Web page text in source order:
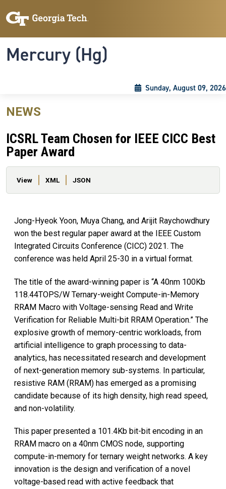
Mercury (Hg)
Sunday, August 09, 2026
NEWS
ICSRL Team Chosen for IEEE CICC Best
Paper Award
Primary tabs
View XML JSON
Jong-Hyeok Yoon, Muya Chang, and Arijit Raychowdhury
won the best regular paper award at the IEEE Custom
Integrated Circuits Conference (CICC) 2021. The
conference was held April 25-30 in a virtual format.
The title of the award-winning paper is “A 40nm 100Kb
118.44TOPS/W Ternary-weight Compute-in-Memory
RRAM Macro with Voltage-sensing Read and Write
Verification for Reliable Multi-bit RRAM Operation.” The
explosive growth of memory-centric workloads, from
artificial intelligence to graph processing to data-
analytics, has necessitated research and development
of next-generation memory sub-systems. In particular,
resistive RAM (RRAM) has emerged as a promising
candidate because of its high density, high read speed,
and non-volatility.
This paper presented a 101.4Kb bit-bit encoding in an
RRAM macro on a 40nm CMOS node, supporting
compute-in-memory for ternary weight networks. A key
innovation is the design and verification of a novel
voltage-based read with active feedback that